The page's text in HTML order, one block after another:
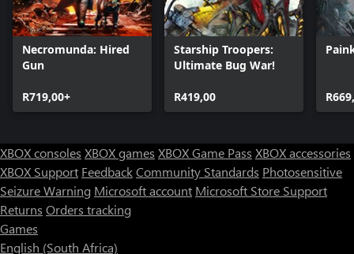
Necromunda: Hired
Gun
R719,00+
Starship Troopers:
Ultimate Bug War!
R419,00
XBOX consoles XBOX games XBOX Game Pass XBOX accessories
XBOX Support FeedbackCommunity Standards Photosensitive
Seizure Warning Microsoft account Microsoft Store Support
Returns Orders tracking
Games
English (South Africa)